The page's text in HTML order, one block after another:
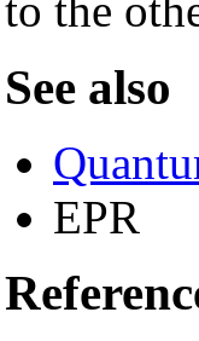
to the
See also
EPR